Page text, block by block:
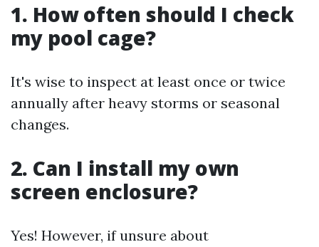
1. How often should I check
my pool cage?
It's wise to inspect at least once or twice
annually after heavy storms or seasonal
changes.
2. Can I install my own
screen enclosure?
Yes! However, if unsure about